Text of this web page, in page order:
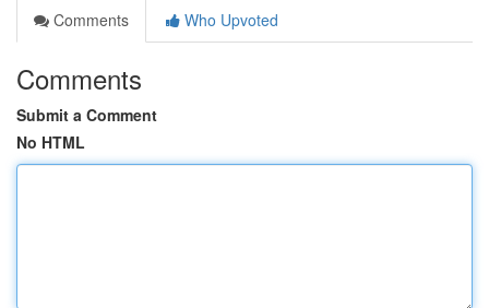
Comments
Who Upvoted
Comments
Submit a Comment
No HTML